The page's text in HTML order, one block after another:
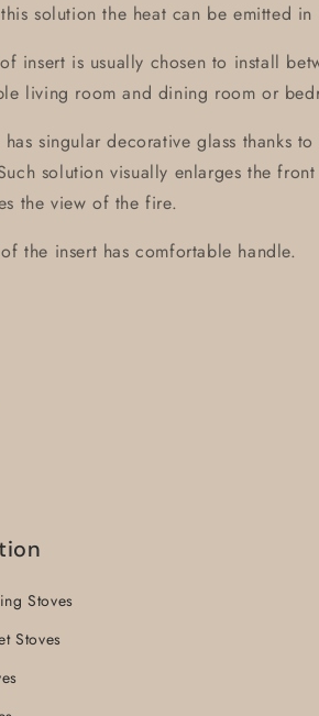
solution the heat can be emitted
insert is usually chosen to install
living room and dining room or
has singular decorative glass thanks
solution visually enlarges the
the view of the fire.
the insert has comfortable handle.
Stoves
Stoves